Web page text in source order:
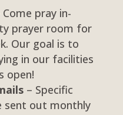
pray in-
prayer room for
Our goal is to
in our facilities
open!
– Specific
sent out monthly